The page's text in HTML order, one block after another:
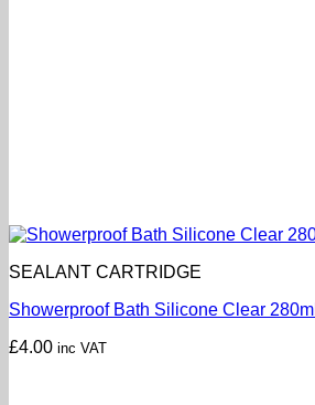
SEALANT CARTRIDGE
Showerproof Bath Silicone Clear 280ml
£4.00 inc VAT